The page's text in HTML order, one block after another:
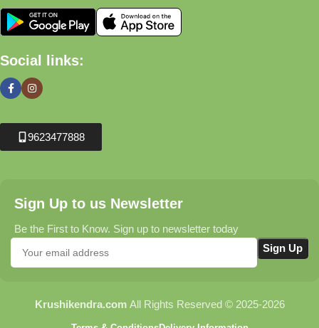
Social links:
9623477888
Sign Up to us Newsletter
Be the First to Know. Sign up to newsletter today
Krushikendra.com All Rights Reserved © 2025-2026